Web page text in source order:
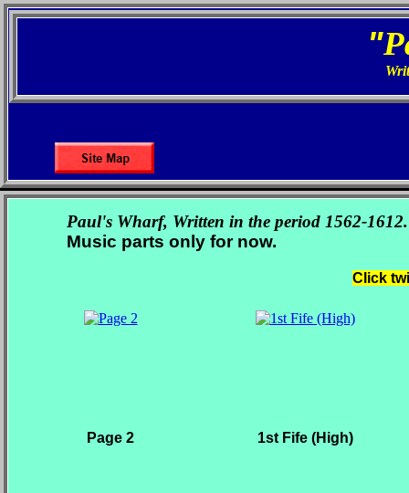
"
Paul's Wharf, Written in the period 1562-1612.
Music parts only for now.
Page 2 1st Fife (High)
Click